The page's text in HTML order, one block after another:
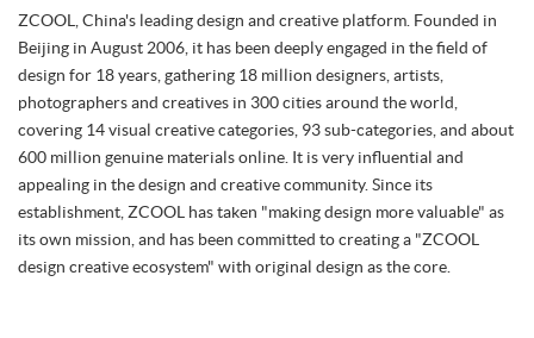
ZCOOL, China's leading design and creative platform. Founded in
Beijing in August 2006, it has been deeply engaged in the field of
design for 18 years, gathering 18 million designers, artists,
photographers and creatives in 300 cities around the world,
covering 14 visual creative categories, 93 sub-categories, and about
600 million genuine materials online. It is very influential and
appealing in the design and creative community. Since its
establishment, ZCOOL has taken "making design more valuable" as
its own mission, and has been committed to creating a "ZCOOL
design creative ecosystem" with original design as the core.